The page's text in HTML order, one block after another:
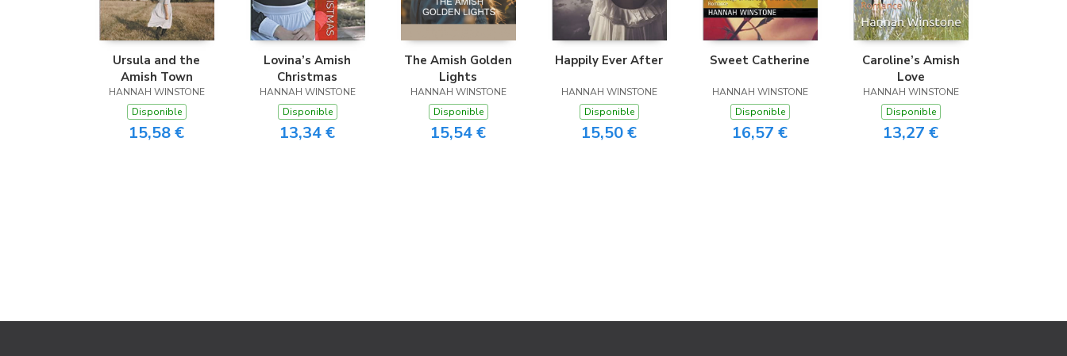
Ursula and the
Amish Town
HANNAH WINSTONE
Disponible
15,58 €
Lovina’s Amish
Christmas
HANNAH WINSTONE
Disponible
13,34 €
The Amish Golden
Lights
HANNAH WINSTONE
Disponible
15,54 €
Happily Ever After
HANNAH WINSTONE
Disponible
15,50 €
Sweet Catherine
HANNAH WINSTONE
Disponible
16,57 €
Caroline’s Amish
Love
HANNAH WINSTONE
Disponible
13,27 €